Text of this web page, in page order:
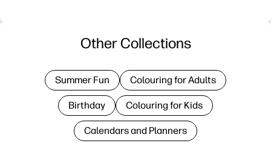
Other Collections
Summer Fun Colouring for Adults
Birthday Colouring for Kids
Calendars and Planners